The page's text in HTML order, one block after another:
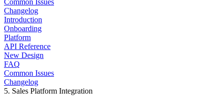
Common Issues
Changelog
Introduction
Onboarding
Platform
API Reference
New Design
FAQ
Common Issues
Changelog
5. Sales Platform Integration